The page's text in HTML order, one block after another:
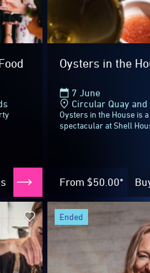
Woods &
Sydney Opera
Highlighting Byron Bay
feast as part of the
Series, Bundjalung
powerhouse Mindy